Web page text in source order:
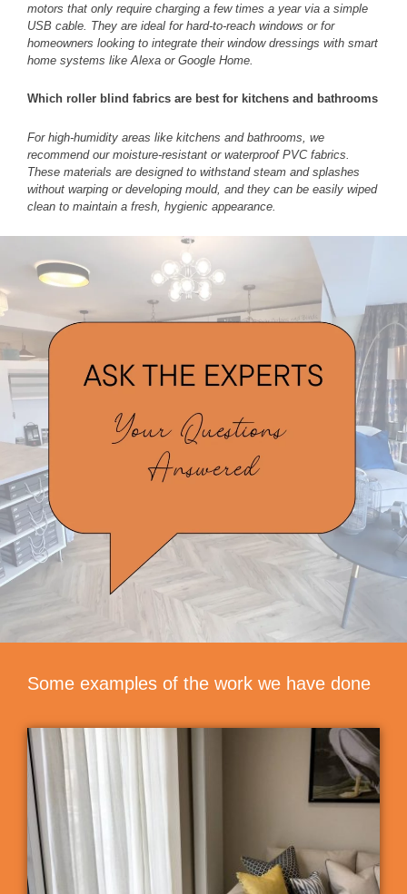
motors that only require charging a few times a year via a simple
USB cable. They are ideal for hard-to-reach windows or for
homeowners looking to integrate their window dressings with smart
home systems like Alexa or Google Home.
Which roller blind fabrics are best for kitchens and bathrooms
For high-humidity areas like kitchens and bathrooms, we
recommend our moisture-resistant or waterproof PVC fabrics.
These materials are designed to withstand steam and splashes
without warping or developing mould, and they can be easily wiped
clean to maintain a fresh, hygienic appearance.
Some examples of the work we have done